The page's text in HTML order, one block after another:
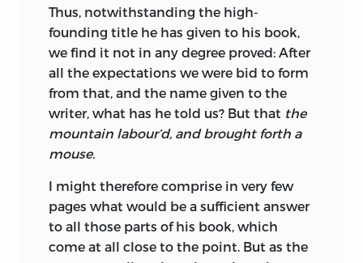
Thus, notwithstanding the high-
founding title he has given to his book,
we find it not in any degree proved: After
all the expectations we were bid to form
from that, and the name given to the
writer, what has he told us? But that the
mountain labour’d, and brought forth a
mouse.
I might therefore comprise in very few
pages what would be a sufficient answer
to all those parts of his book, which
come at all close to the point. But as the